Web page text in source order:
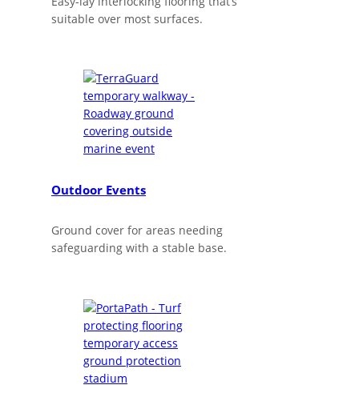
suitable over most surfaces.
Outdoor Events
Ground cover for areas needing
safeguarding with a stable base.